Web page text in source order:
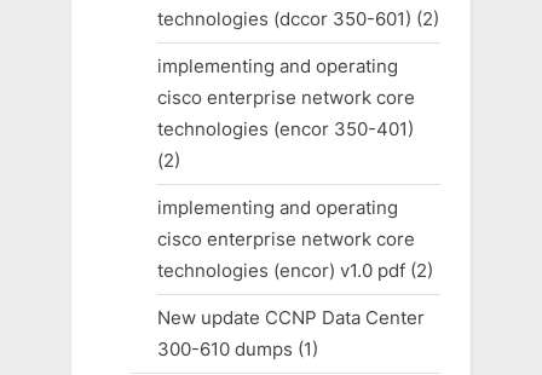
technologies (dccor 350-601) (2)
implementing and operating
cisco enterprise network core
technologies (encor 350-401)
(2)
implementing and operating
cisco enterprise network core
technologies (encor) v1.0 pdf(2)
New update CCNP Data Center
300-610 dumps (1)